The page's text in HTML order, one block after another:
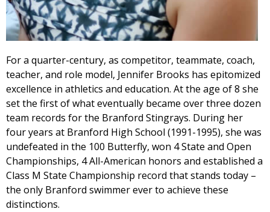
For a quarter-century, as competitor, teammate, coach,
teacher, and role model, Jennifer Brooks has epitomized
excellence in athletics and education. At the age of 8 she
set the first of what eventually became over three dozen
team records for the Branford Stingrays. During her
four years at Branford High School (1991-1995), she was
undefeated in the 100 Butterfly, won 4 State and Open
Championships, 4 All-American honors and established a
Class M State Championship record that stands today –
the only Branford swimmer ever to achieve these
distinctions.